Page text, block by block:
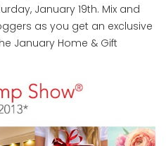
January 19th. Mix and
as you get an exclusive
January Home & Gift